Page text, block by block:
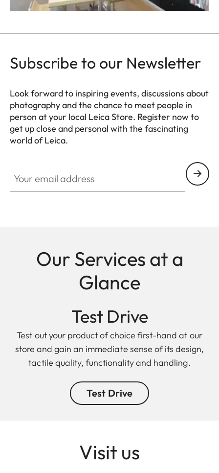
Subscribe to our Newsletter
Look forward to inspiring events, discussions about
photography and the chance to meet people in
person at your local Leica Store. Register now to
get up close and personal with the fascinating
world of Leica.
Our Services at a
Glance
Test Drive
Test out your product of choice first-hand at our
store and gain an immediate sense of its design,
tactile quality, functionality and handling.
Test Drive
Visit us